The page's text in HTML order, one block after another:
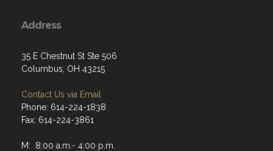
Address
35 E Chestnut St Ste 506
Columbus, OH 43215
Contact Us via Email
Phone: 614-224-1838
Fax: 614-224-3861
M: 8:00 a.m.- 4:00 p.m.